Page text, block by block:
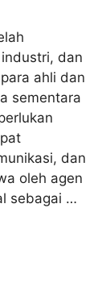
dan
ahli dan
sementara
dan
oleh agen
sebagai …